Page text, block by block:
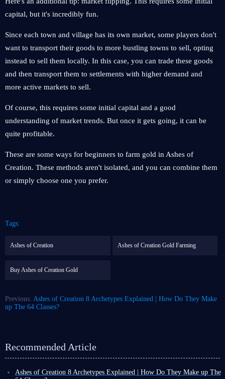
capital, but it's incredibly fun.
Since each town and village has its own market, some players don't
want to transport their goods to more bustling towns to sell, opting
instead to sell them locally. In this case, you can trade these goods
and then transport them to settlements with higher demand and
more active markets to sell.
Of course, this requires some initial capital and a good
understanding of market trends. But once it gets going, it can be
quite profitable.
These are some ways for beginners to farm gold in Ashes of
Creation. These methods aren't isolated, and you can combine them
or simply choose one you prefer.
Tags:
Ashes of Creation Ashes of Creation Gold Farming
Buy Ashes of Creation Gold
Previous: Ashes of Creation 8 Archetypes Explained | How Do They Make
up The 64 Classes?
Recommended Article
Ashes of Creation 8 Archetypes Explained | How Do They Make up The